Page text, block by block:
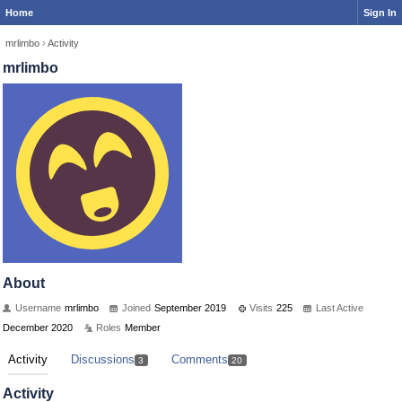
Home Sign In
mrlimbo › Activity
mrlimbo
About
Username mrlimbo Joined September 2019 Visits 225
Last Active
December 2020
Roles Member
Activity Discussions 3 Comments 20
Activity